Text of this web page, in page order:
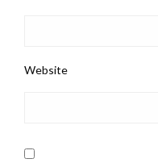
Website